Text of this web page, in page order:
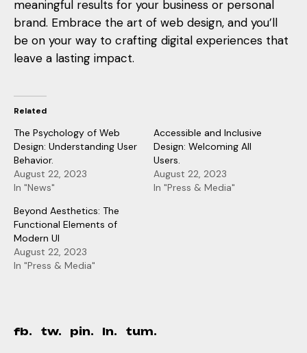
meaningful results for your business or personal
brand. Embrace the art of web design, and you’ll
be on your way to crafting digital experiences that
leave a lasting impact.
Related
The Psychology of Web
Design: Understanding User
Behavior.
August 22, 2023
In "News"
Accessible and Inclusive
Design: Welcoming All
Users.
August 22, 2023
In "Press & Media"
Beyond Aesthetics: The
Functional Elements of
Modern UI
August 22, 2023
In "Press & Media"
fb. tw. pin. ln. tum.